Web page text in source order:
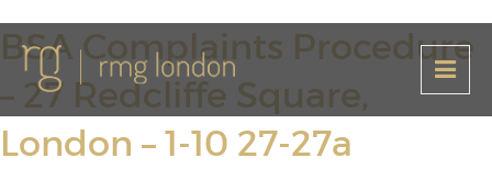
BSA Complaints Procedure
– 27 Redcliffe Square,
London – 1-10 27-27a